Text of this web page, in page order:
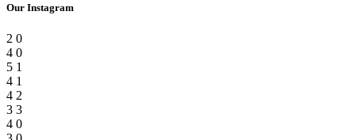
Our Instagram
2 0
4 0
5 1
4 1
4 2
3 3
4 0